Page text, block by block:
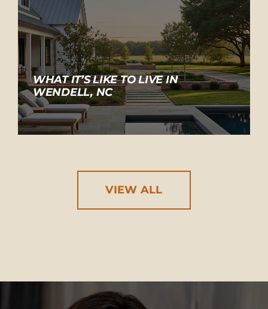
WHAT IT’S LIKE TO LIVE IN
WENDELL, NC
VIEW ALL